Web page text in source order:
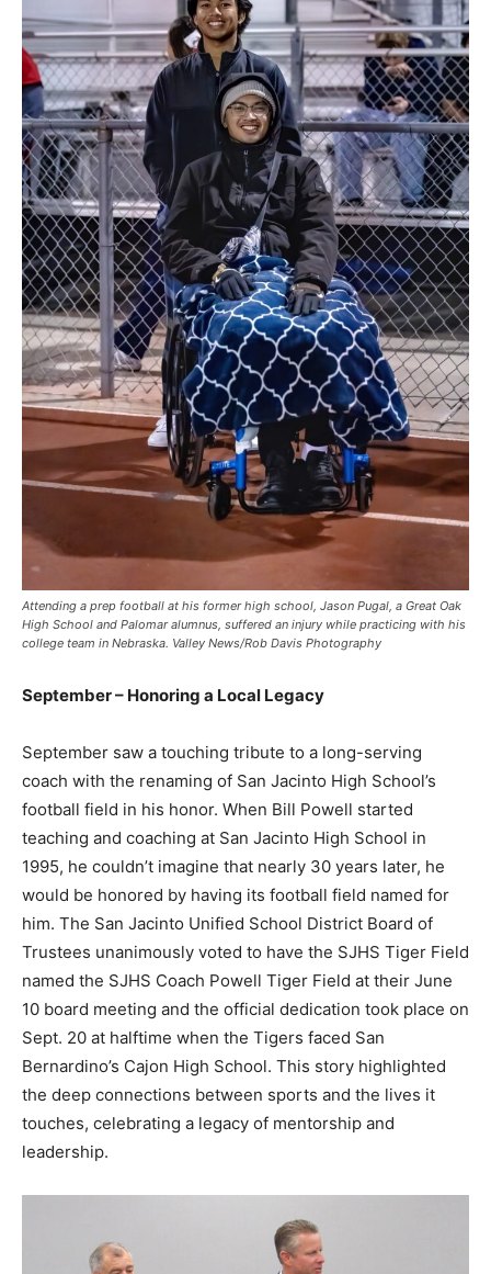
Attending a prep football at his former high school, Jason Pugal, a Great Oak
High School and Palomar alumnus, suffered an injury while practicing with his
college team in Nebraska. Valley News/Rob Davis Photography
September – Honoring a Local Legacy
September saw a touching tribute to a long-serving
coach with the renaming of San Jacinto High School’s
football field in his honor. When Bill Powell started
teaching and coaching at San Jacinto High School in
1995, he couldn’t imagine that nearly 30 years later, he
would be honored by having its football field named for
him. The San Jacinto Unified School District Board of
Trustees unanimously voted to have the SJHS Tiger Field
named the SJHS Coach Powell Tiger Field at their June
10 board meeting and the official dedication took place on
Sept. 20 at halftime when the Tigers faced San
Bernardino’s Cajon High School. This story highlighted
the deep connections between sports and the lives it
touches, celebrating a legacy of mentorship and
leadership.